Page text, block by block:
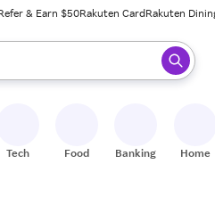
& Earn $50Rakuten CardRakuten
ready, press enter to select.
Tech Food Banking Home